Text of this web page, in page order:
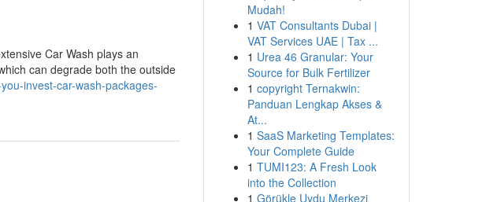
Car Wash plays an
can degrade both the outside
invest-car-wash-packages-
Mudah!
1 VAT Consultants Dubai |
VAT Services UAE | Tax ...
1 Urea 46 Granular: Your
Source for Bulk Fertilizer
1 copyright Ternakwin:
Panduan Lengkap Akses &
At...
1 SaaS Marketing Templates:
Your Complete Guide
1 TUMI123: A Fresh Look
into the Collection
1 Görükle Uydu Merkezi